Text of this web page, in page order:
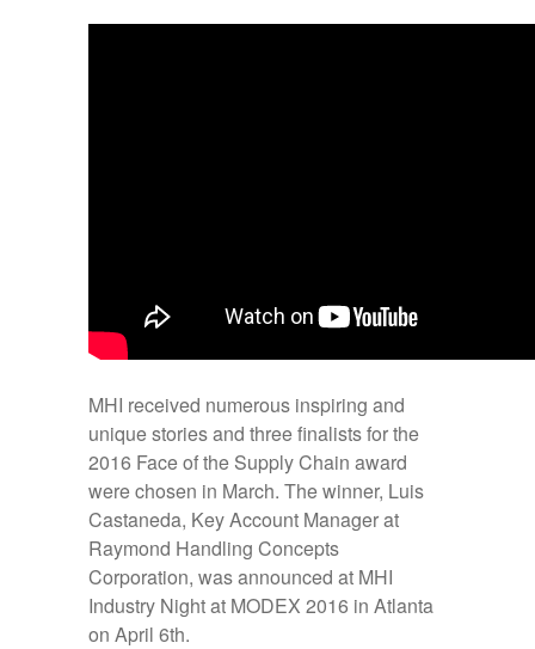
MHI received numerous inspiring and
unique stories and three finalists for the
2016 Face of the Supply Chain award
were chosen in March. The winner, Luis
Castaneda, Key Account Manager at
Raymond Handling Concepts
Corporation, was announced at MHI
Industry Night at MODEX 2016 in Atlanta
on April 6th.